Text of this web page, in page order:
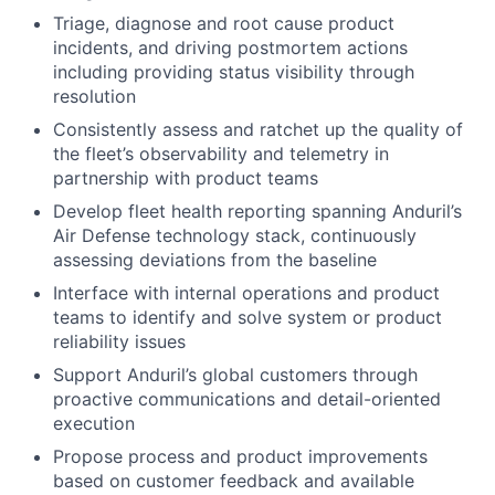
Triage, diagnose and root cause product
incidents, and driving postmortem actions
including providing status visibility through
resolution
Consistently assess and ratchet up the quality of
the fleet’s observability and telemetry in
partnership with product teams
Develop fleet health reporting spanning Anduril’s
Air Defense technology stack, continuously
assessing deviations from the baseline
Interface with internal operations and product
teams to identify and solve system or product
reliability issues
Support Anduril’s global customers through
proactive communications and detail-oriented
execution
Propose process and product improvements
based on customer feedback and available